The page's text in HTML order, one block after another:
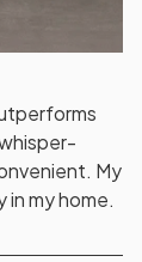
My
in my home.